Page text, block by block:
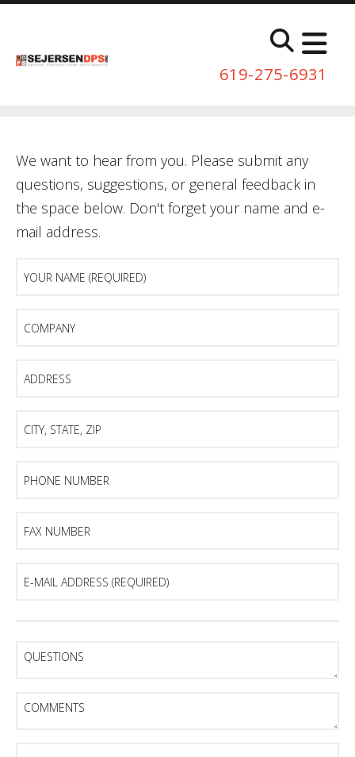
Skip to main content
619-275-6931
We want to hear from you. Please submit any
questions, suggestions, or general feedback in
the space below. Don't forget your name and e-
mail address.
Name
State,
Number
Number
mail
Questions
Comments